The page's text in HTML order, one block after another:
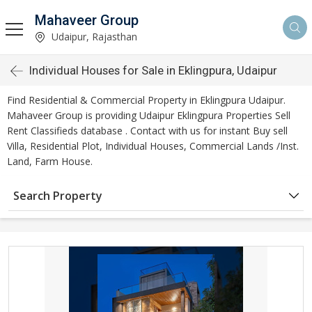
Mahaveer Group
Udaipur, Rajasthan
Individual Houses for Sale in Eklingpura, Udaipur
Find Residential & Commercial Property in Eklingpura Udaipur.
Mahaveer Group is providing Udaipur Eklingpura Properties Sell
Rent Classifieds database . Contact with us for instant Buy sell
Villa, Residential Plot, Individual Houses, Commercial Lands /Inst.
Land, Farm House.
Search Property